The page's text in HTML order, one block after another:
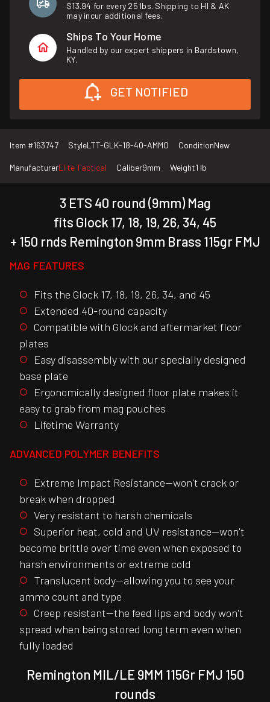
$13.94 for every 25 lbs. Shipping to HI & AK
may incur additional fees.
Ships To Your Home
Handled by our expert shippers in Bardstown,
KY.
GET NOTIFIED
Item #163747 StyleLTT-GLK-18-40-AMMO ConditionNew
ManufacturerElite Tactical Caliber9mm Weight1 lb
3 ETS 40 round (9mm) Mag
fits Glock 17, 18, 19, 26, 34, 45
+ 150 rnds Remington 9mm Brass 115gr FMJ
MAG FEATURES
Fits the Glock 17, 18, 19, 26, 34, and 45
Extended 40-round capacity
Compatible with Glock and aftermarket floor
plates
Easy disassembly with our specially designed
base plate
Ergonomically designed floor plate makes it
easy to grab from mag pouches
Lifetime Warranty
ADVANCED POLYMER BENEFITS
Extreme Impact Resistance—won't crack or
break when dropped
Very resistant to harsh chemicals
Superior heat, cold and UV resistance—won't
become brittle over time even when exposed to
harsh environments or extreme cold
Translucent body—allowing you to see your
ammo count and type
Creep resistant—the feed lips and body won't
spread when being stored long term even when
fully loaded
Remington MIL/LE 9MM 115Gr FMJ 150
rounds